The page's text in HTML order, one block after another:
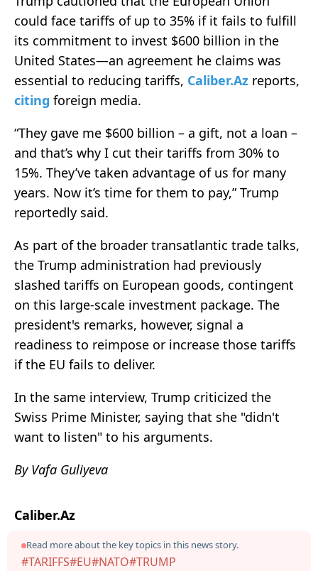
could face tariffs of up to 35% if it fails to fulfill
its commitment to invest $600 billion in the
United States—an agreement he claims was
essential to reducing tariffs, Caliber.Az reports,
citing foreign media.
“They gave me $600 billion – a gift, not a loan –
and that’s why I cut their tariffs from 30% to
15%. They’ve taken advantage of us for many
years. Now it’s time for them to pay,” Trump
reportedly said.
As part of the broader transatlantic trade talks,
the Trump administration had previously
slashed tariffs on European goods, contingent
on this large-scale investment package. The
president's remarks, however, signal a
readiness to reimpose or increase those tariffs
if the EU fails to deliver.
In the same interview, Trump criticized the
Swiss Prime Minister, saying that she "didn't
want to listen" to his arguments.
By Vafa Guliyeva
Caliber.Az
Read more about the key topics in this news story.
#TARIFFS#EU#NATO#TRUMP